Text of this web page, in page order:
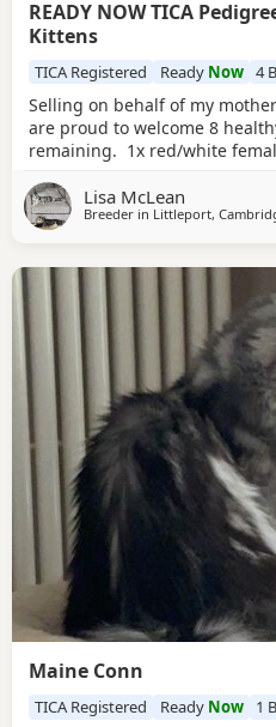
READY NOW TICA
Kittens
TICA Registered Ready Now 4
Selling on behalf of my
are proud to welcome 8
remaining. 1x red/white
Kittens from USA and
Kittens will come: Tica
Lisa McLean
Breeder in Littleport,
Maine Conn
TICA Registered Ready Now 1